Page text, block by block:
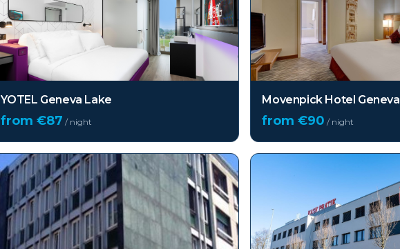
YOTEL Geneva Lake
from €87 / night
Movenpick Hotel Geneva
from €90 / night